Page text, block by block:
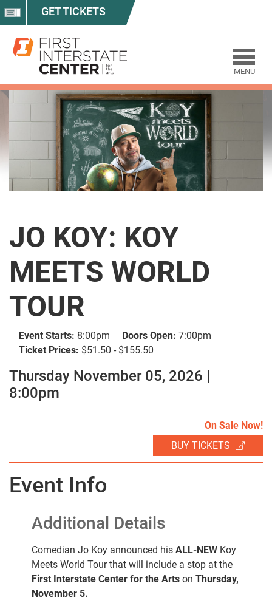
GET TICKETS
MENU
JO KOY: KOY
MEETS WORLD
TOUR
Event Starts: 8:00pm Doors Open: 7:00pm
Ticket Prices: $51.50 - $155.50
Thursday November 05, 2026 |
8:00pm
On Sale Now!
BUY TICKETS
Event Info
Additional Details
Comedian Jo Koy announced hisALL-NEW Koy
Meets World Tour that will include a stop at the
First Interstate Center for the ArtsonThursday,
November 5.
SEARCH